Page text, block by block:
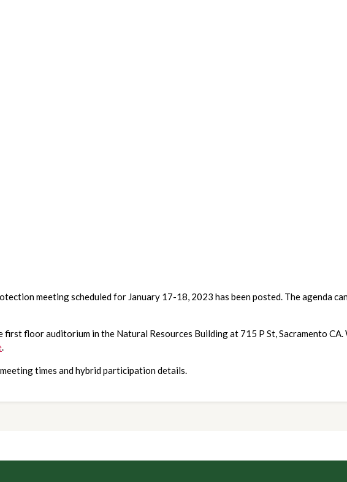
meeting scheduled for January 17-18, 2023 has been posted. The agenda
first floor auditorium in the Natural Resources Building at 715 P St, Sacramento
.
times and hybrid participation details.